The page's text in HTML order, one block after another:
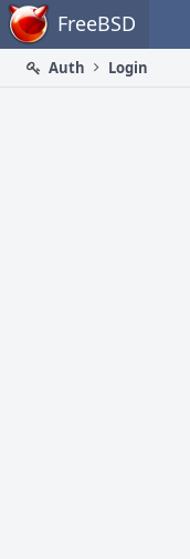
Home FreeBSD
Auth
Login